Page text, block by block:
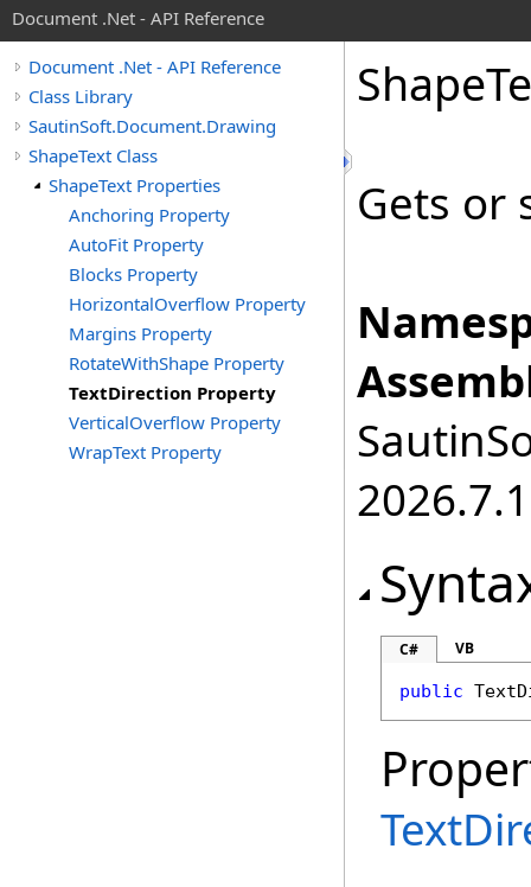
Document .Net - API Reference
Document .Net - API Reference
Class Library
SautinSoft.Document.Drawing
ShapeText Class
ShapeText Properties
Anchoring Property
AutoFit Property
Blocks Property
HorizontalOverflow Property
Margins Property
RotateWithShape Property
TextDirection Property
VerticalOverflow Property
WrapText Property
Shape
Gets or
2026.7.1
C# VB
public